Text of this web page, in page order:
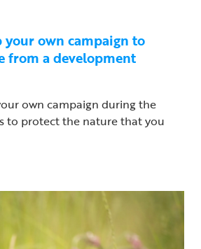
your own campaign to
from a development
own campaign during the
to protect the nature that you